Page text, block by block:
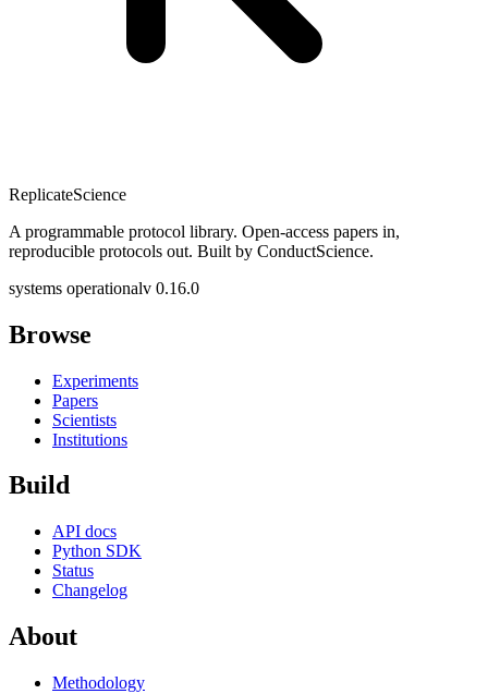
ReplicateScience
A programmable protocol library. Open-access papers in,
reproducible protocols out. Built by ConductScience.
systems operationalv 0.16.0
Browse
Experiments
Papers
Scientists
Institutions
Build
API docs
Python SDK
Status
Changelog
About
Methodology